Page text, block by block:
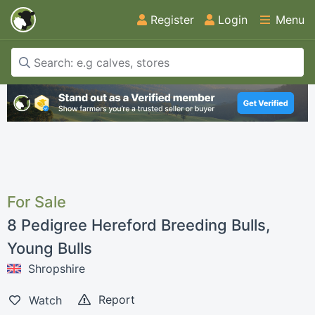
Register Login Menu
For Sale
8 Pedigree Hereford Breeding Bulls,
Young Bulls
Shropshire
Watch Report